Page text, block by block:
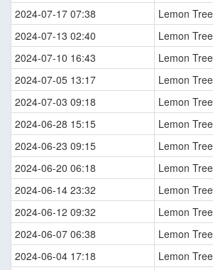
2024-07-17 07:38
Lemon
2024-07-13 02:40
Lemon
2024-07-10 16:43
Lemon
2024-07-05 13:17
Lemon
2024-07-03 09:18
Lemon
2024-06-28 15:15
Lemon
2024-06-23 09:15
Lemon
2024-06-20 06:18
Lemon
2024-06-14 23:32
Lemon
2024-06-12 09:32
Lemon
2024-06-07 06:38
Lemon
2024-06-04 17:18
Lemon